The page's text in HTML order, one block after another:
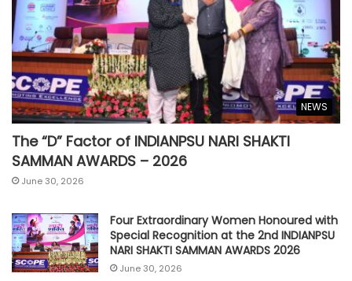
NEWS
The “D” Factor of INDIANPSU NARI SHAKTI
SAMMAN AWARDS – 2026
June 30, 2026
Four Extraordinary Women Honoured with
Special Recognition at the 2nd INDIANPSU
NARI SHAKTI SAMMAN AWARDS 2026
June 30, 2026